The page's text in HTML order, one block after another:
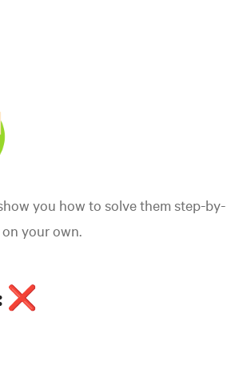
you how to solve them step-by-
your own.
❌